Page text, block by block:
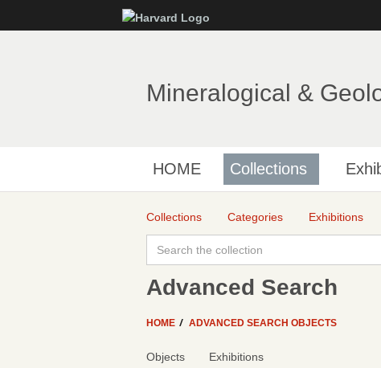
Mineralogical &
HOME Collections
Collections Categories Exhibitions
Advanced Search
HOME ADVANCED SEARCH OBJECTS
Objects Exhibitions